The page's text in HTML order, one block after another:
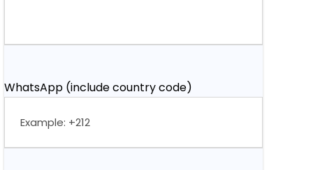
WhatsApp (include country code)